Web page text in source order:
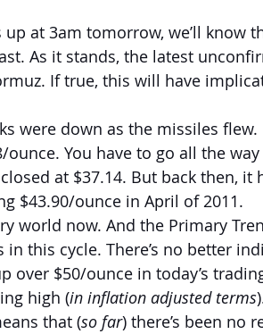
at 3am tomorrow, we’ll know
As it stands, the latest
If true, this will have
were down as the missiles
ounce. You have to go all the
at $37.14. But back then, it
$43.90/ounce in April of 2011.
world now. And the Primary
in this cycle. There’s no better
over $50/ounce in today’s
high (in inflation adjusted terms
that (so far) there’s been no